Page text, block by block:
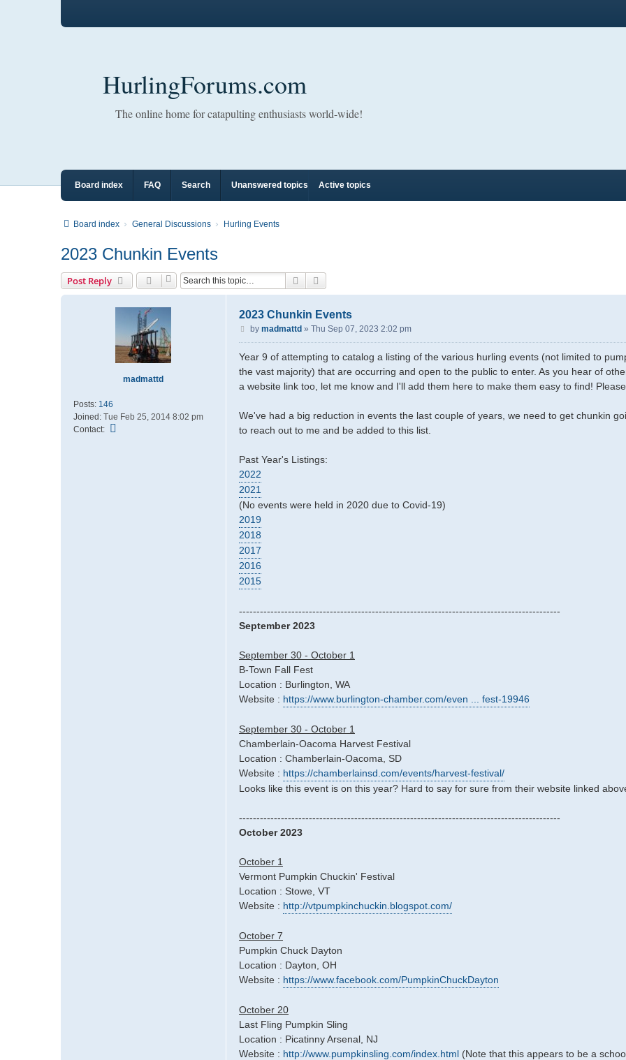
HurlingForums.com
The online home for catapulting enthusiasts world-wide!
Board index FAQ Search Unanswered topics Active topics
Board index General Discussions Hurling Events
2023 Chunkin Events
Post Reply Search
madmattd
Posts: 146
Joined: Tue Feb 25, 2014 8:02 pm
Contact:
2023 Chunkin Events
P
o
s
by madmattd » Thu Sep 07, 2023 2:02 pm
Year 9 of attempting to catalog a listing of the various hurling events (not limited to
the vast majority) that are occurring and open to the public to enter. As you hear of
a website link too, let me know and I'll add them here to make them easy to find!
We've had a big reduction in events the last couple of years, we need to get chunkin
to reach out to me and be added to this list.
Past Year's Listings:
2022
2021
(No events were held in 2020 due to Covid-19)
2019
2018
2017
2016
2015
--------------------------------------------------------------------------------------------
September 2023
September 30 - October 1
B-Town Fall Fest
Location : Burlington, WA
Website : https://www.burlington-chamber.com/even ... fest-19946
September 30 - October 1
Chamberlain-Oacoma Harvest Festival
Location : Chamberlain-Oacoma, SD
Website : https://chamberlainsd.com/events/harvest-festival/
Looks like this event is on this year? Hard to say for sure from their website linked
--------------------------------------------------------------------------------------------
October 2023
October 1
Vermont Pumpkin Chuckin' Festival
Location : Stowe, VT
Website : http://vtpumpkinchuckin.blogspot.com/
October 7
Pumpkin Chuck Dayton
Location : Dayton, OH
Website : https://www.facebook.com/PumpkinChuckDayton
October 20
Last Fling Pumpkin Sling
Location : Picatinny Arsenal, NJ
Website : http://www.pumpkinsling.com/index.html (Note that this appears to be a